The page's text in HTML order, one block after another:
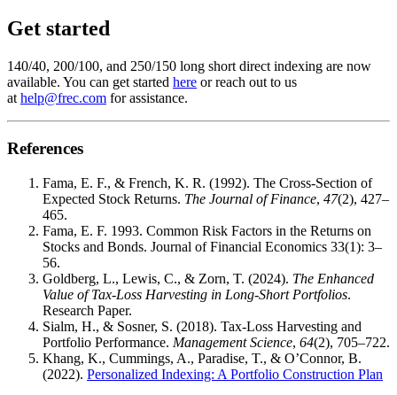
Get started
140/40, 200/100, and 250/150 long short direct indexing are now
available. You can get started here or reach out to us
at help@frec.com for assistance.
References
Fama, E. F., & French, K. R. (1992). The Cross-Section of
Expected Stock Returns. The Journal of Finance, 47(2), 427–
465.
Fama, E. F. 1993. Common Risk Factors in the Returns on
Stocks and Bonds. Journal of Financial Economics 33(1): 3–
56.
Goldberg, L., Lewis, C., & Zorn, T. (2024). The Enhanced
Value of Tax-Loss Harvesting in Long-Short Portfolios.
Research Paper.
Sialm, H., & Sosner, S. (2018). Tax-Loss Harvesting and
Portfolio Performance. Management Science, 64(2), 705–722.
Khang, K., Cummings, A., Paradise, T., & O’Connor, B.
(2022). Personalized Indexing: A Portfolio Construction Plan